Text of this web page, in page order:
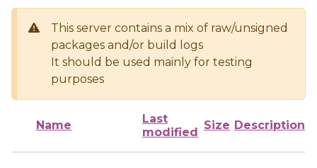
This server contains a mix of raw/unsigned
packages and/or build logs
It should be used mainly for testing
purposes
Name
Last
modified
Size Description